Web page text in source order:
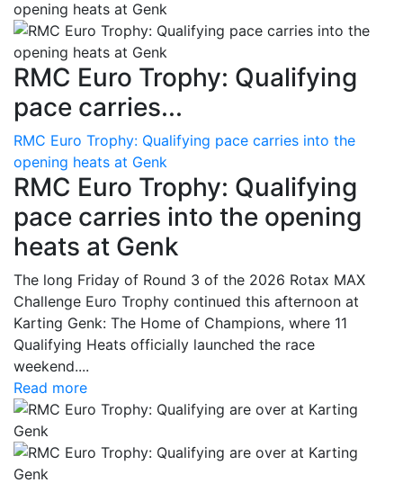
RMC Euro Trophy: Qualifying
pace carries...
RMC Euro Trophy: Qualifying pace carries into the
opening heats at Genk
RMC Euro Trophy: Qualifying
pace carries into the opening
heats at Genk
The long Friday of Round 3 of the 2026 Rotax MAX
Challenge Euro Trophy continued this afternoon at
Karting Genk: The Home of Champions, where 11
Qualifying Heats officially launched the race
weekend....
Read more